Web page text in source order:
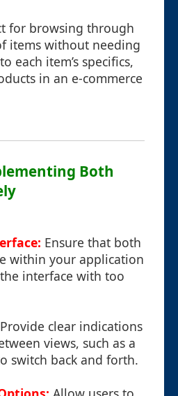
for browsing through
items without needing
each item’s specifics,
in an e-commerce
Both
Ensure that both
within your application
interface with too
Provide clear indications
views, such as a
switch back and forth.